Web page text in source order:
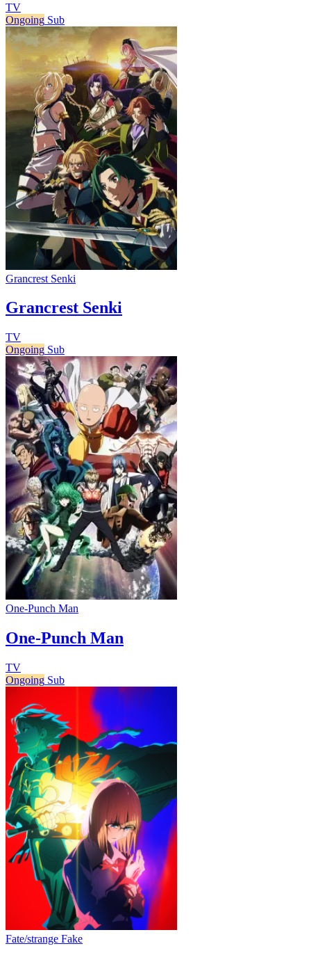
TV
Ongoing Sub
Grancrest Senki
Grancrest Senki
TV
Ongoing Sub
One-Punch Man
One-Punch Man
TV
Ongoing Sub
Fate/strange Fake